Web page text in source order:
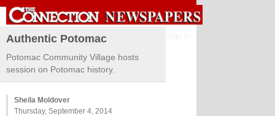
Authentic Potomac
Potomac Community Village hosts
session on Potomac history.
Sheila Moldover
Thursday, September 4, 2014